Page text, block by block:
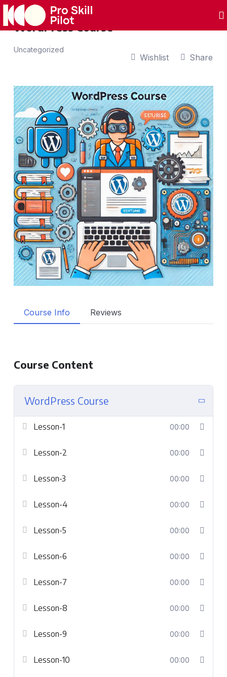
WordPress Course
Uncategorized
Wishlist Share
Course Info Reviews
Course Content
WordPress Course
Lesson-1 00:00
Lesson-2 00:00
Lesson-3 00:00
Lesson-4 00:00
Lesson-5 00:00
Lesson-6 00:00
Lesson-7 00:00
Lesson-8 00:00
Lesson-9 00:00
Lesson-10 00:00